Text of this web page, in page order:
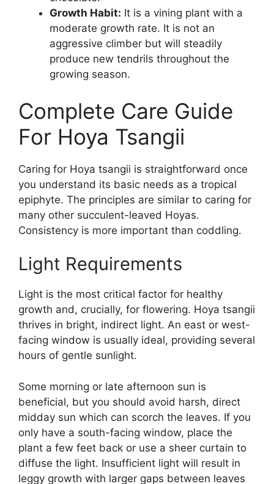
Growth Habit: It is a vining plant with a
moderate growth rate. It is not an
aggressive climber but will steadily
produce new tendrils throughout the
growing season.
Complete Care Guide
For Hoya Tsangii
Caring for Hoya tsangii is straightforward once
you understand its basic needs as a tropical
epiphyte. The principles are similar to caring for
many other succulent-leaved Hoyas.
Consistency is more important than coddling.
Light Requirements
Light is the most critical factor for healthy
growth and, crucially, for flowering. Hoya tsangii
thrives in bright, indirect light. An east or west-
facing window is usually ideal, providing several
hours of gentle sunlight.
Some morning or late afternoon sun is
beneficial, but you should avoid harsh, direct
midday sun which can scorch the leaves. If you
only have a south-facing window, place the
plant a few feet back or use a sheer curtain to
diffuse the light. Insufficient light will result in
leggy growth with larger gaps between leaves